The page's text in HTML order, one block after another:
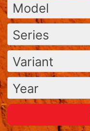
Model
Series
Variant
Year